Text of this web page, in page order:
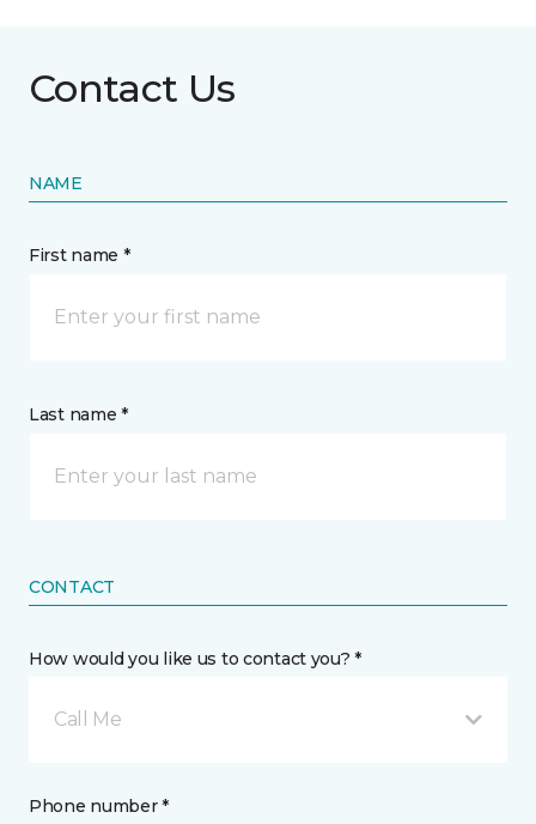
Contact Us
NAME
First name *
Last name *
CONTACT
How would you like us to contact you? *
Call Me
Phone number *